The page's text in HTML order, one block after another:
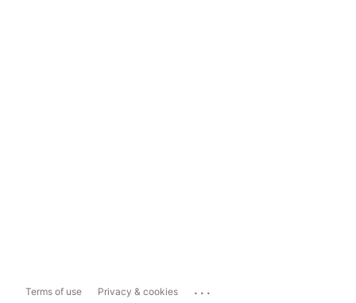
Terms of use Privacy & cookies ...